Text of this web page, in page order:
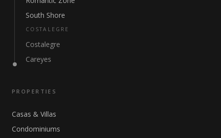
South Shore
COSTALEGRE
Costalegre
Careyes
PROPERTIES
Casas & Villas
Condominiums